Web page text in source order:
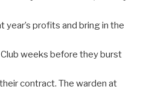
profits and bring in the
weeks before they burst
contract. The warden at